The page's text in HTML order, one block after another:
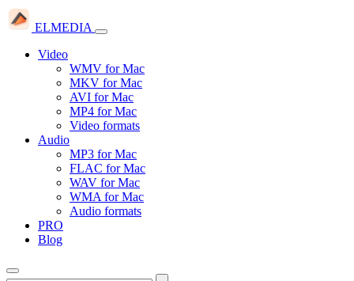
ELMEDIA
Video
WMV for Mac
MKV for Mac
AVI for Mac
MP4 for Mac
Video formats
Audio
MP3 for Mac
FLAC for Mac
WAV for Mac
WMA for Mac
Audio formats
PRO
Blog